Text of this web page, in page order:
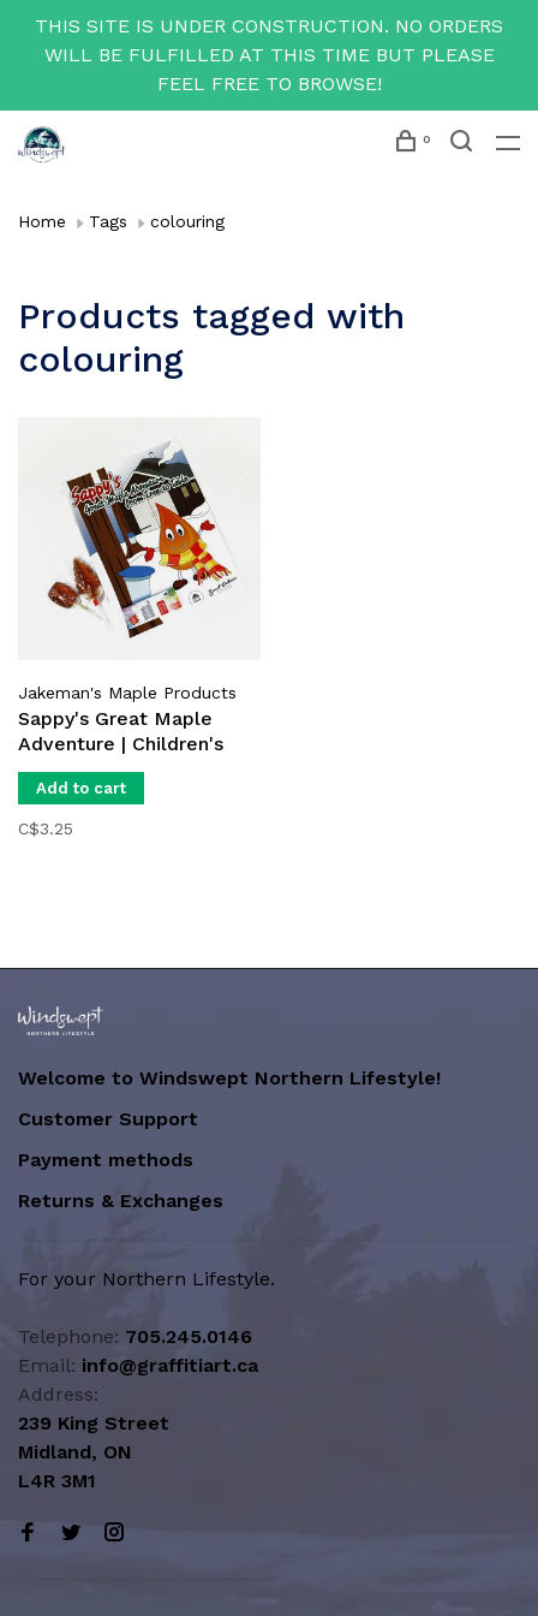
THIS SITE IS UNDER CONSTRUCTION. NO ORDERS
WILL BE FULFILLED AT THIS TIME BUT PLEASE
FEEL FREE TO BROWSE!
0
Home Tags colouring
Products tagged with
colouring
Jakeman's Maple Products
Sappy's Great Maple
Adventure | Children's
Book
Add to cart
C$3.25
Welcome to Windswept Northern Lifestyle!
Customer Support
Payment methods
Returns & Exchanges
For your Northern Lifestyle.
Telephone: 705.245.0146
Email: info@graffitiart.ca
Address:
239 King Street
Midland, ON
L4R 3M1